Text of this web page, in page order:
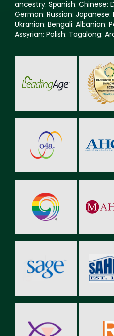
ancestry. Spanish: Chinese:
German: Russian: Japanese:
Ukranian: Bengali: Albanian:
Assyrian: Polish: Tagalong: